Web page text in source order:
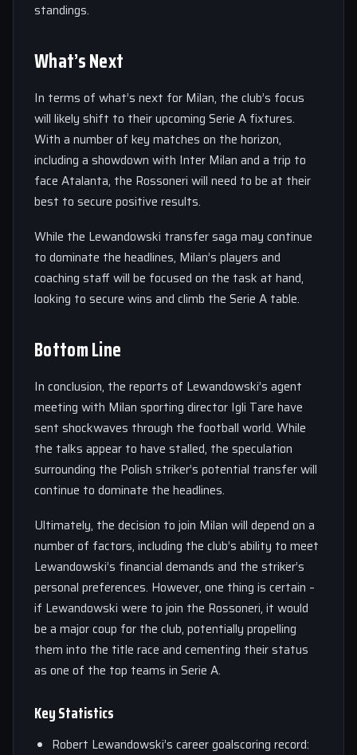
standings.
What’s Next
In terms of what’s next for Milan, the club’s focus
will likely shift to their upcoming Serie A fixtures.
With a number of key matches on the horizon,
including a showdown with Inter Milan and a trip to
face Atalanta, the Rossoneri will need to be at their
best to secure positive results.
While the Lewandowski transfer saga may continue
to dominate the headlines, Milan’s players and
coaching staff will be focused on the task at hand,
looking to secure wins and climb the Serie A table.
Bottom Line
In conclusion, the reports of Lewandowski’s agent
meeting with Milan sporting director Igli Tare have
sent shockwaves through the football world. While
the talks appear to have stalled, the speculation
surrounding the Polish striker’s potential transfer will
continue to dominate the headlines.
Ultimately, the decision to join Milan will depend on a
number of factors, including the club’s ability to meet
Lewandowski’s financial demands and the striker’s
personal preferences. However, one thing is certain –
if Lewandowski were to join the Rossoneri, it would
be a major coup for the club, potentially propelling
them into the title race and cementing their status
as one of the top teams in Serie A.
Key Statistics
Robert Lewandowski’s career goalscoring record: